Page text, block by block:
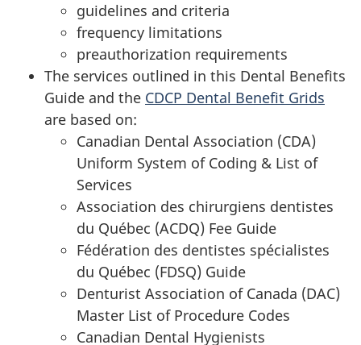
guidelines and criteria
frequency limitations
preauthorization requirements
The services outlined in this Dental Benefits
Guide and the CDCP Dental Benefit Grids
are based on:
Canadian Dental Association (CDA)
Uniform System of Coding & List of
Services
Association des chirurgiens dentistes
du Québec (ACDQ) Fee Guide
Fédération des dentistes spécialistes
du Québec (FDSQ) Guide
Denturist Association of Canada (DAC)
Master List of Procedure Codes
Canadian Dental Hygienists